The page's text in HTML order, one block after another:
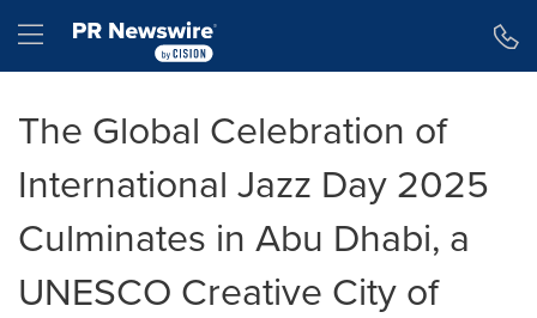
Hamburger menu
The Global Celebration of
International Jazz Day 2025
Culminates in Abu Dhabi, a
UNESCO Creative City of